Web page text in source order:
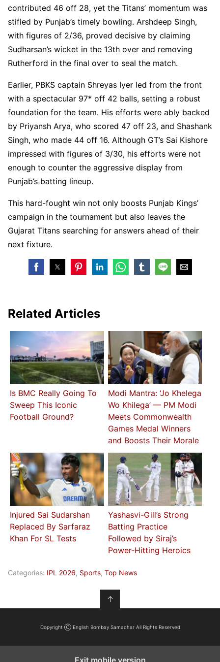
contributed 46 off 28, yet the Titans’ momentum was
stifled by Punjab’s timely bowling. Arshdeep Singh,
with figures of 2/36, proved decisive by claiming
Sudharsan’s wicket in the 13th over and removing
Rutherford in the final over to seal the match.
Earlier, PBKS captain Shreyas Iyer led from the front
with a spectacular 97* off 42 balls, setting a robust
foundation for the team. His efforts were ably backed
by Priyansh Arya, who scored 47 off 23, and Shashank
Singh, who made 44 off 16. Although GT’s Sai Kishore
impressed with figures of 3/30, his efforts were not
enough to counter the aggressive display from
Punjab’s batting lineup.
This hard-fought win not only boosts Punjab Kings’
campaign in the tournament but also leaves the
Gujarat Titans searching for answers ahead of their
next fixture.
Related Articles
Is BMC Really Going To
Sweep This Iconic
Football Ground?
Modi Mantra: ‘Jo Khelega
Wo Khilega’ — PM Modi
Meets Commonwealth
Games Medal Winners
and Boosts Their Morale
Injured Sai Sudarshan
Replaced By Sarfaraz
Khan For SL Tests
Yashasvi-Gill’s Strong
Batting Practice
Followed by Siraj’s
Power-Hitting Heroics
Categories: IPL 2026, Sports, Top News
↑
Copyright Ⓒ English Bombay Samachar All Rights Reserved